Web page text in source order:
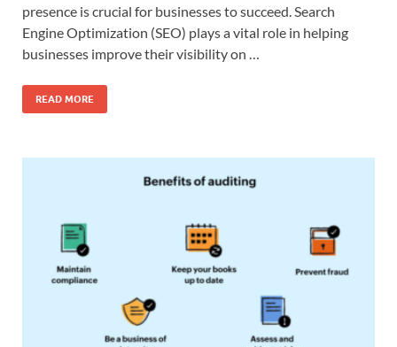
presence is crucial for businesses to succeed. Search
Engine Optimization (SEO) plays a vital role in helping
businesses improve their visibility on …
READ MORE